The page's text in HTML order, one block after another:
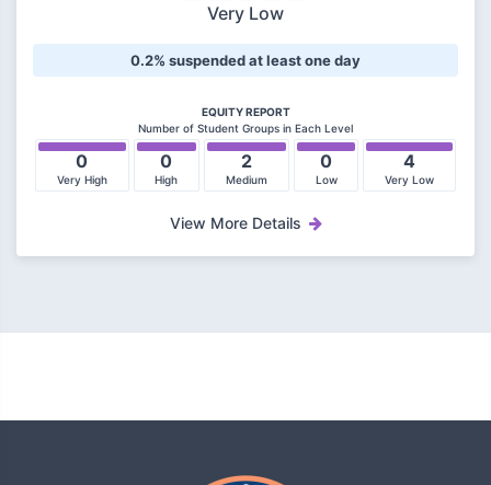
Very Low
0.2% suspended at least one day
EQUITY REPORT
Number of Student Groups in Each Level
0
Very High
0
High
2
Medium
0
Low
4
Very Low
View More Details